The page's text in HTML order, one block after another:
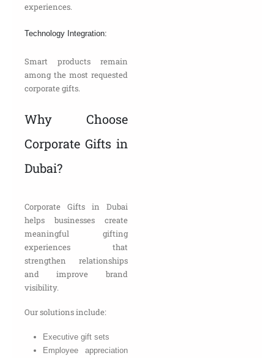
experiences.
Technology Integration:
Smart products remain
among the most requested
corporate gifts.
Why Choose
Corporate Gifts in
Dubai?
Corporate Gifts in Dubai
helps businesses create
meaningful gifting
experiences that
strengthen relationships
and improve brand
visibility.
Our solutions include:
Executive gift sets
Employee appreciation